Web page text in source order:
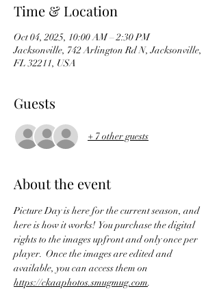
Time & Location
Oct 04, 2025, 10:00 AM – 2:30 PM
Jacksonville, 742 Arlington Rd N, Jacksonville,
FL 32211, USA
Guests
+ 7 other guests
About the event
Picture Day is here for the current season, and
here is how it works!  You purchase the digital
rights to the images upfront and only once per
player.  Once the images are edited and
available, you can access them on
https://ckaaphotos.smugmug.com.